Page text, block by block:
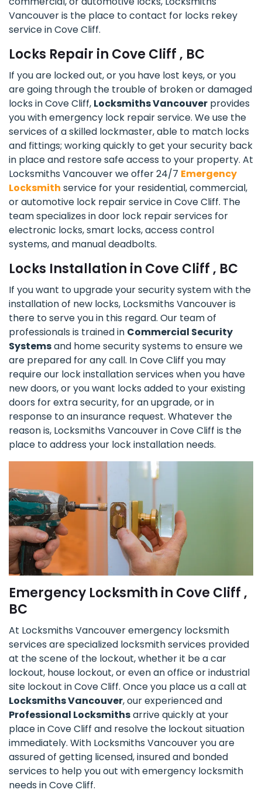
Vancouver is the place to contact for locks rekey
service in Cove Cliff.
Locks Repair in Cove Cliff , BC
If you are locked out, or you have lost keys, or you
are going through the trouble of broken or damaged
locks in Cove Cliff, Locksmiths Vancouver provides
you with emergency lock repair service. We use the
services of a skilled lockmaster, able to match locks
and fittings; working quickly to get your security back
in place and restore safe access to your property. At
Locksmiths Vancouver we offer 24/7 Emergency
Locksmith service for your residential, commercial,
or automotive lock repair service in Cove Cliff. The
team specializes in door lock repair services for
electronic locks, smart locks, access control
systems, and manual deadbolts.
Locks Installation in Cove Cliff , BC
If you want to upgrade your security system with the
installation of new locks, Locksmiths Vancouver is
there to serve you in this regard. Our team of
professionals is trained in Commercial Security
Systemsand home security systems to ensure we
are prepared for any call. In Cove Cliff you may
require our lock installation services when you have
new doors, or you want locks added to your existing
doors for extra security, for an upgrade, or in
response to an insurance request. Whatever the
reason is, Locksmiths Vancouver in Cove Cliff is the
place to address your lock installation needs.
Emergency Locksmith in Cove Cliff ,
BC
At Locksmiths Vancouver emergency locksmith
services are specialized locksmith services provided
at the scene of the lockout, whether it be a car
lockout, house lockout, or even an office or industrial
site lockout in Cove Cliff. Once you place us a call at
Locksmiths Vancouver, our experienced and
Professional Locksmithsarrive quickly at your
place in Cove Cliff and resolve the lockout situation
immediately. With Locksmiths Vancouver you are
assured of getting licensed, insured and bonded
services to help you out with emergency locksmith
needs in Cove Cliff.